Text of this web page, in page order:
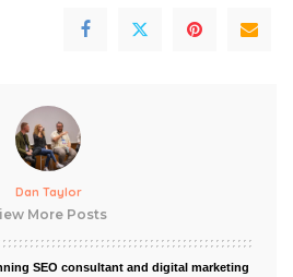
Dan Taylor
More Posts
SEO consultant and digital marketing